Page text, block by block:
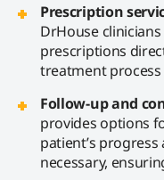
Prescription
DrHouse
prescriptions
treatment process
Follow-up and
provides options
patient’s
necessary,